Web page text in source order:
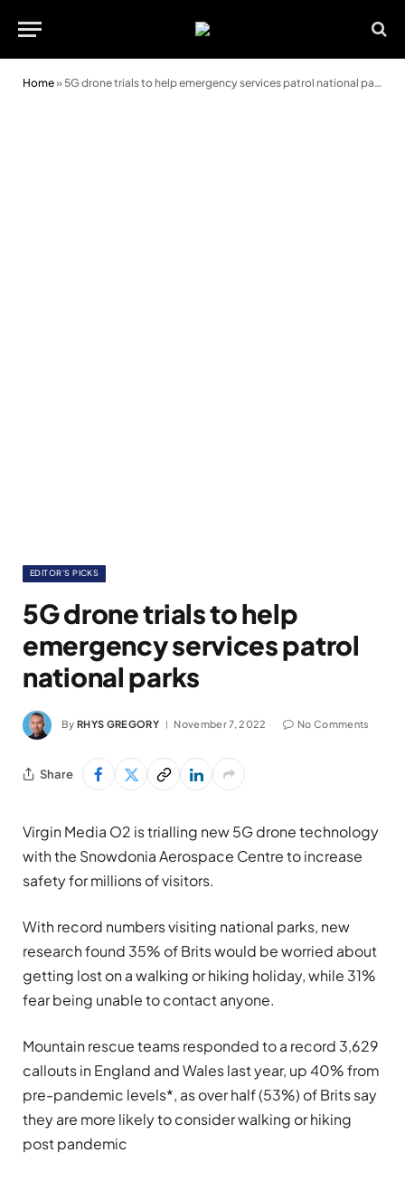
Home»5G drone trials to help emergency services patrol national parks
EDITOR'S PICKS
5G drone trials to help
emergency services patrol
national parks
By RHYS GREGORY November 7, 2022 No Comments
Share
Virgin Media O2 is trialling new 5G drone technology
with the Snowdonia Aerospace Centre to increase
safety for millions of visitors.
With record numbers visiting national parks, new
research found 35% of Brits would be worried about
getting lost on a walking or hiking holiday, while 31%
fear being unable to contact anyone.
Mountain rescue teams responded to a record 3,629
callouts in England and Wales last year, up 40% from
pre-pandemic levels*, as over half (53%) of Brits say
they are more likely to consider walking or hiking
post pandemic